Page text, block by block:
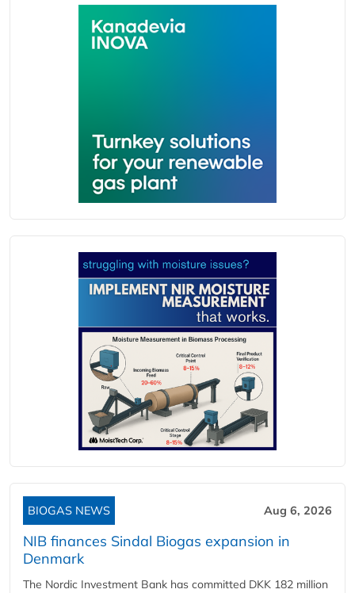
BIOGAS NEWS Aug 6, 2026
NIB finances Sindal Biogas expansion in
Denmark
The Nordic Investment Bank has committed DKK 182 million